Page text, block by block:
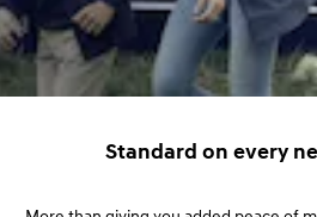
Standard on every